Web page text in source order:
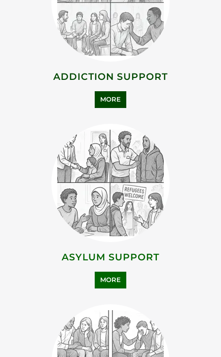
ADDICTION SUPPORT
MORE
ASYLUM SUPPORT
MORE